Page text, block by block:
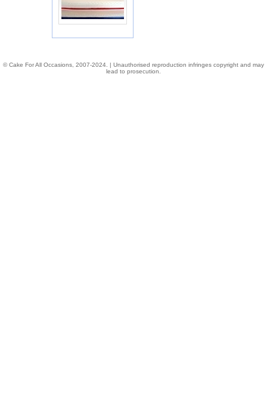
© Cake For All Occasions, 2007-2024. | Unauthorised reproduction infringes copyright and may
lead to prosecution.